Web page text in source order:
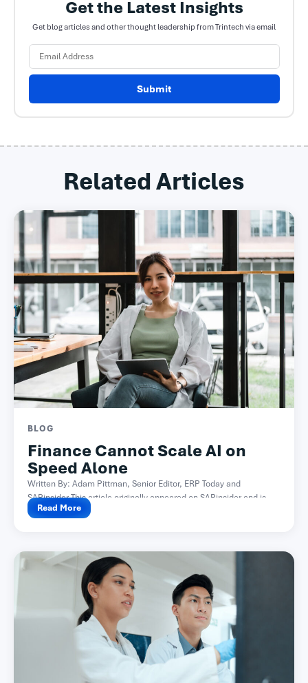
Get the Latest Insights
Get blog articles and other thought leadership from Trintech via email
Submit
Related Articles
BLOG
Finance Cannot Scale AI on
Speed Alone
Written By: Adam Pittman, Senior Editor, ERP Today and
SAPinsider This article originally appeared on SAPinsider and is...
Read More